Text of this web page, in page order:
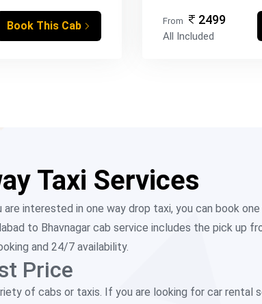
Book This Cab From 2499
All Included
Taxi Services
interested in one way drop taxi, you can book
to Bhavnagar cab service includes the pick up
and 24/7 availability.
Price
of cabs or taxis. If you are looking for car rental